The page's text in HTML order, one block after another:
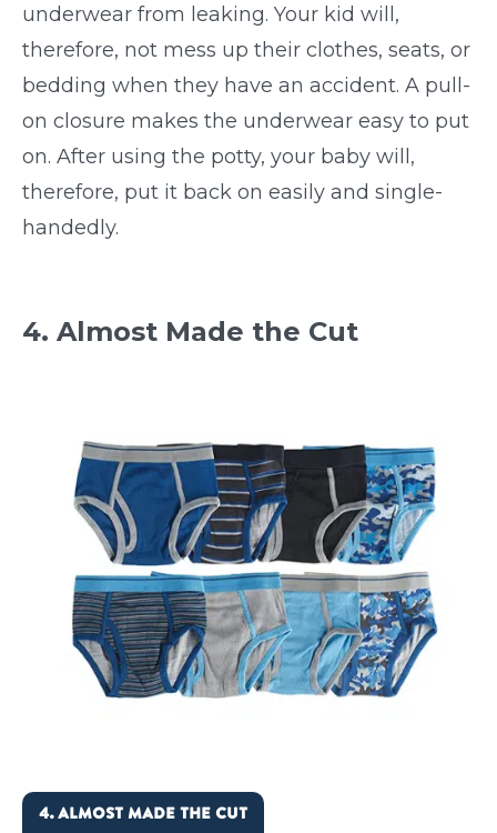
underwear from leaking. Your kid will,
therefore, not mess up their clothes, seats, or
bedding when they have an accident. A pull-
on closure makes the underwear easy to put
on. After using the potty, your baby will,
therefore, put it back on easily and single-
handedly.
4. Almost Made the Cut
4. ALMOST MADE THE CUT